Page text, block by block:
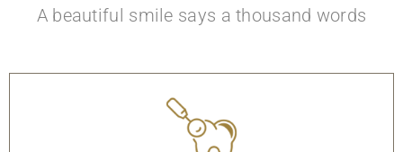
A beautiful smile says a thousand words